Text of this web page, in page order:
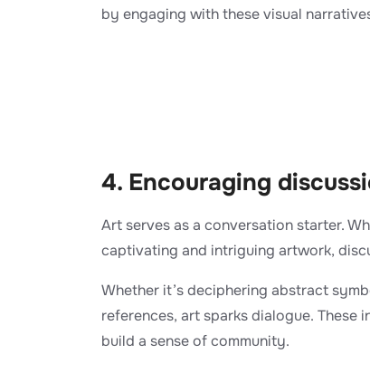
by engaging with these visual
4. Encouraging
Art serves as a conversation starter.
captivating and intriguing artwork,
Whether it’s deciphering abstract
references, art sparks dialogue.
build a sense of community.